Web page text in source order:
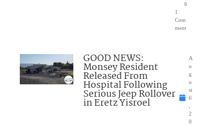
6
1
Com
ment
GOOD NEWS:
Monsey Resident
Released From
Hospital Following
Serious Jeep Rollover
in Eretz Yisroel
A
u
g
u
st
6
2
0